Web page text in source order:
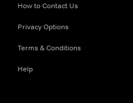
How to Contact Us
Privacy Options
Terms & Conditions
Help